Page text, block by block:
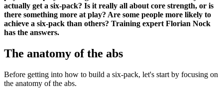
actually get a six-pack? Is it really all about core strength, or is
there something more at play? Are some people more likely to
achieve a six-pack than others? Training expert Florian Nock
has the answers.
The anatomy of the abs
Before getting into how to build a six-pack, let's start by focusing on
the anatomy of the abs.